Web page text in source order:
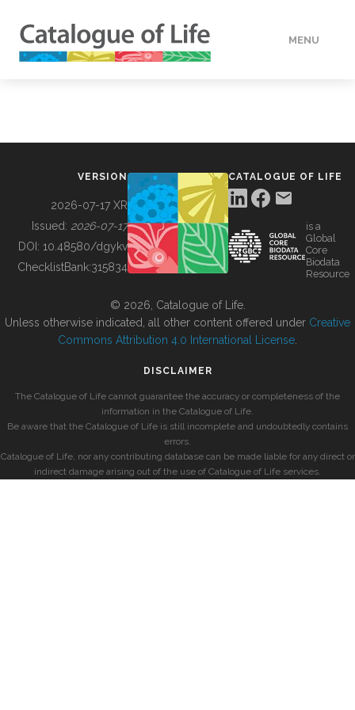
MENU
BUILDING COL
VERSION
2026-07-17 XR
Issued: 2026-07-17
DOI: 10.48580/dgykv
ChecklistBank:315834
CATALOGUE OF LIFE
is a
Global
Core
Biodata
Resource
© 2026, Catalogue of Life.
Unless otherwise indicated, all other content offered under Creative
Commons Attribution 4.0 International License
DISCLAIMER
The Catalogue of Life cannot guarantee the accuracy or completeness of the
information in the Catalogue of Life.
Be aware that the Catalogue of Life is still incomplete and undoubtedly contains
errors.
Catalogue of Life, nor any contributing database can be made liable for any direct or
indirect damage arising out of the use of Catalogue of Life services.